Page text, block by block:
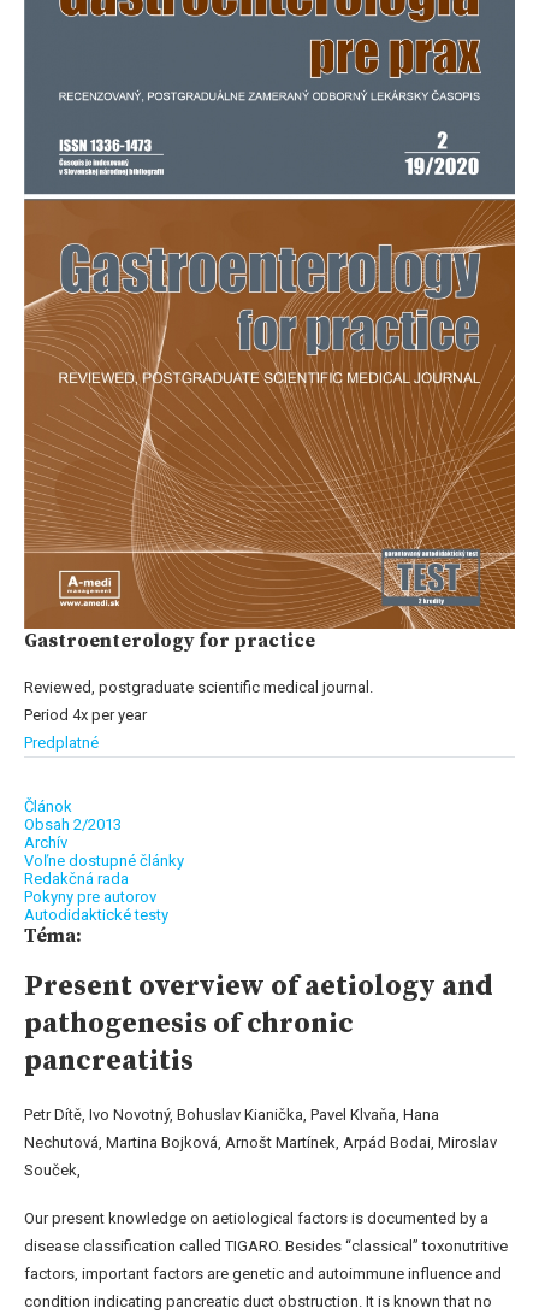
Gastroenterology for practice
Reviewed, postgraduate scientific medical journal.
Period 4x per year
Predplatné
Článok
Obsah 2/2013
Archív
Voľne dostupné články
Redakčná rada
Pokyny pre autorov
Autodidaktické testy
Téma:
Present overview of aetiology and
pathogenesis of chronic
pancreatitis
Petr Dítě, Ivo Novotný, Bohuslav Kianička, Pavel Klvaňa, Hana
Nechutová, Martina Bojková, Arnošt Martínek, Arpád Bodai, Miroslav
Souček,
Our present knowledge on aetiological factors is documented by a
disease classification called TIGARO. Besides “classical” toxonutritive
factors, important factors are genetic and autoimmune influence and
condition indicating pancreatic duct obstruction. It is known that no